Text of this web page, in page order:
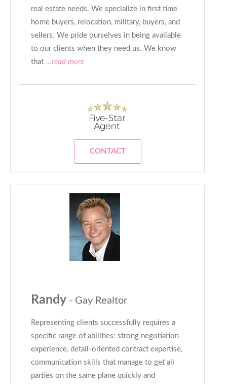
real estate needs. We specialize in first time
home buyers, relocation, military, buyers, and
sellers. We pride ourselves in being available
to our clients when they need us. We know
that ...read more
CONTACT
Randy - Gay Realtor
Representing clients successfully requires a
specific range of abilities: strong negotiation
experience, detail-oriented contract expertise,
communication skills that manage to get all
parties on the same plane quickly and